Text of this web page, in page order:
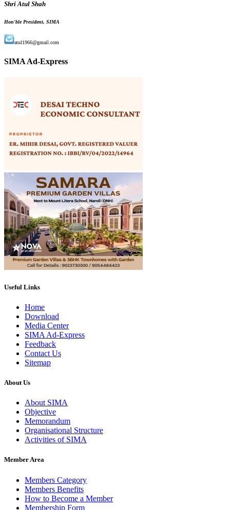
Shri Atul Shah
Hon'ble President, SIMA
atul1966@gmail.com
SIMA Ad-Express
Useful Links
Home
Download
Media Center
SIMA Ad-Express
Feedback
Contact Us
Sitemap
About Us
About SIMA
Objective
Memorandum
Organisational Structure
Activities of SIMA
Member Area
Members Category
Members Benefits
How to Become a Member
Membership Form